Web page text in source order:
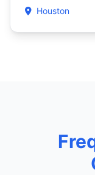
Houston